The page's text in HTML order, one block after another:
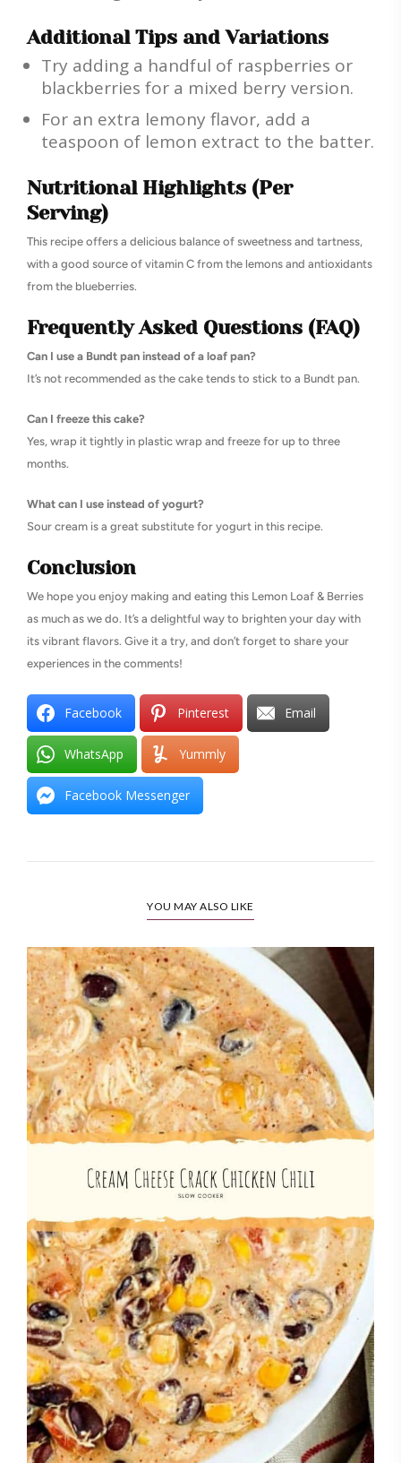
Additional Tips and Variations
Try adding a handful of raspberries or
blackberries for a mixed berry version.
For an extra lemony flavor, add a
teaspoon of lemon extract to the batter.
Nutritional Highlights (Per
Serving)
This recipe offers a delicious balance of sweetness and tartness,
with a good source of vitamin C from the lemons and antioxidants
from the blueberries.
Frequently Asked Questions (FAQ)
Can I use a Bundt pan instead of a loaf pan?
It’s not recommended as the cake tends to stick to a Bundt pan.
Can I freeze this cake?
Yes, wrap it tightly in plastic wrap and freeze for up to three
months.
What can I use instead of yogurt?
Sour cream is a great substitute for yogurt in this recipe.
Conclusion
We hope you enjoy making and eating this Lemon Loaf & Berries
as much as we do. It’s a delightful way to brighten your day with
its vibrant flavors. Give it a try, and don’t forget to share your
experiences in the comments!
Facebook Pinterest Email
WhatsApp Yummly
Facebook Messenger
YOU MAY ALSO LIKE